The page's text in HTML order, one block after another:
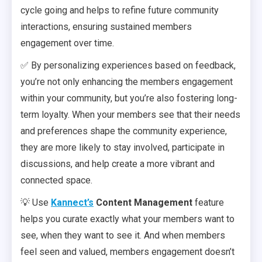
cycle going and helps to refine future community
interactions, ensuring sustained members
engagement over time.
✅ By personalizing experiences based on feedback,
you’re not only enhancing the members engagement
within your community, but you’re also fostering long-
term loyalty. When your members see that their needs
and preferences shape the community experience,
they are more likely to stay involved, participate in
discussions, and help create a more vibrant and
connected space.
💡 Use Kannect’s Content Management feature
helps you curate exactly what your members want to
see, when they want to see it. And when members
feel seen and valued, members engagement doesn’t